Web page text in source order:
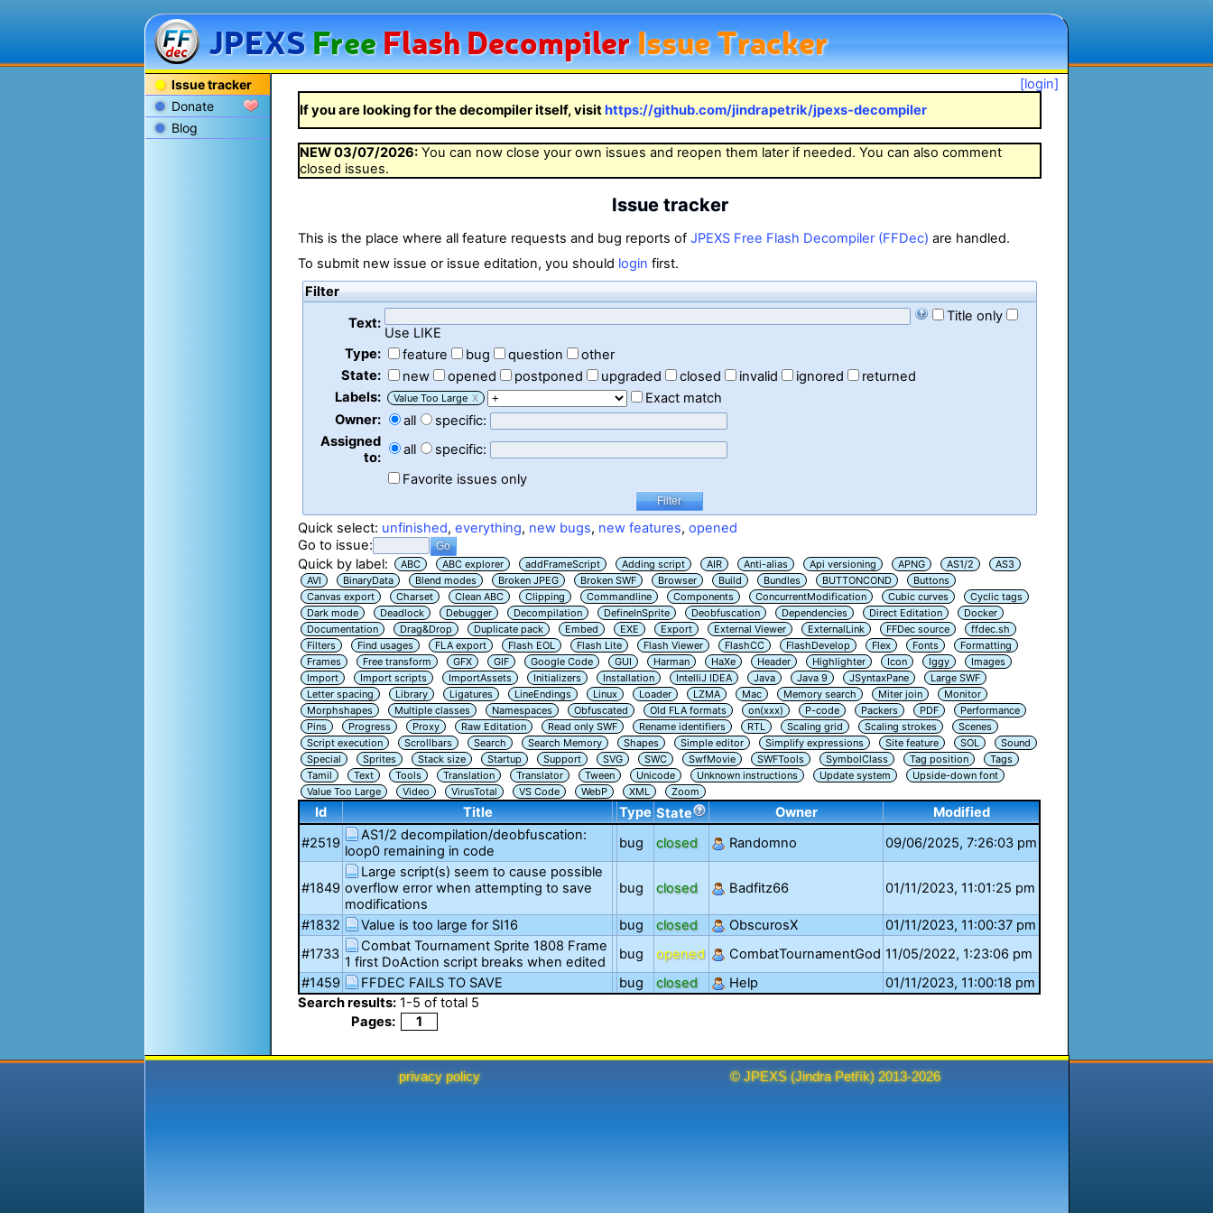
JPEXSFreeFlashDecompilerIssue Tracker
Issue tracker
Donate
Blog
[login]
If you are looking for the decompiler itself, visit https://github.com/jindrapetrik/jpexs-decompiler
NEW03/07/2026: You can now close your own issues and reopen them later if needed. You can also comment
closed issues.
Issue tracker
This is the place where all feature requests and bug reports ofJPEXS Free Flash Decompiler (FFDec) are handled.
To submit new issue or issue editation, you should login first.
Filter
Text:
Title only
Use LIKE
Type:
feature bug question
other
State:
new opened postponed upgraded closed invalid ignored
returned
Labels:
Value Too Large X
Exact match
Owner:
all
specific:
Assigned
to:
all
specific:
Favorite issues only
Quick select: unfinished,everything, new bugs, new features,opened
Go to issue:
Quick by label:
ABC ABC explorer addFrameScript Adding script AIR Anti-alias Api versioning APNG AS1/2
AS3
AVI
BinaryData Blend modes Broken JPEG Broken SWF Browser Build Bundles BUTTONCOND
Buttons
Canvas export
Charset Clean ABC Clipping Commandline Components ConcurrentModification Cubic curves
Cyclic tags
Dark mode
Deadlock Debugger Decompilation DefineInSprite Deobfuscation Dependencies Direct Editation
Docker
Documentation
Drag&Drop Duplicate pack Embed EXE Export External Viewer ExternalLink FFDec source
ffdec.sh
Filters
Find usages FLA export Flash EOL Flash Lite Flash Viewer FlashCC FlashDevelop Flex Fonts
Formatting
Frames
Free transform GFX GIF Google Code GUI Harman HaXe Header Highlighter Icon Iggy
Images
Import
Import scripts ImportAssets Initializers Installation IntelliJ IDEA Java Java 9 JSyntaxPane
Large SWF
Letter spacing
Library Ligatures LineEndings Linux Loader LZMA Mac Memory search Miter join
Monitor
Morphshapes
Multiple classes Namespaces Obfuscated Old FLA formats on(xxx) P-code Packers PDF
Performance
Pins
Progress Proxy Raw Editation Read only SWF Rename identifiers RTL Scaling grid Scaling strokes
Scenes
Script execution
Scrollbars Search Search Memory Shapes Simple editor Simplify expressions Site feature SOL
Sound
Special
Sprites Stack size Startup Support SVG SWC SwfMovie SWFTools SymbolClass Tag position
Tags
Tamil
Text Tools Translation Translator Tween Unicode Unknown instructions Update system
Upside-down font
Value Too Large
Video VirusTotal VS Code WebP XML Zoom
Id Title Type State Owner
Modified
#2519
AS1/2 decompilation/deobfuscation:
loop0 remaining in code
bug closed Randomno 09/06/2025, 7:26:03 pm
#1849
Large script(s) seem to cause possible
overflow error when attempting to save
modifications
bug closed Badfitz66 01/11/2023, 11:01:25 pm
#1832 Value is too large for SI16 bug closed ObscurosX
01/11/2023, 11:00:37 pm
#1733
Combat Tournament Sprite 1808 Frame
1 first DoAction script breaks when edited
bug opened CombatTournamentGod 11/05/2022, 1:23:06 pm
#1459
FFDEC FAILS TO SAVE bug closed Help
01/11/2023, 11:00:18 pm
Search results: 1-5 of total 5
Pages:
1
privacy policy © JPEXS (Jindra Petřík) 2013-2026